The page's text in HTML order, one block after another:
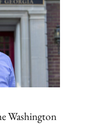
Washington